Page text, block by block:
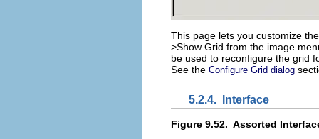
This page lets you customize
>Show Grid from the image
be used to reconfigure the grid
See the Configure Grid dialog
5.2.4. Interface
Figure 9.52. Assorted